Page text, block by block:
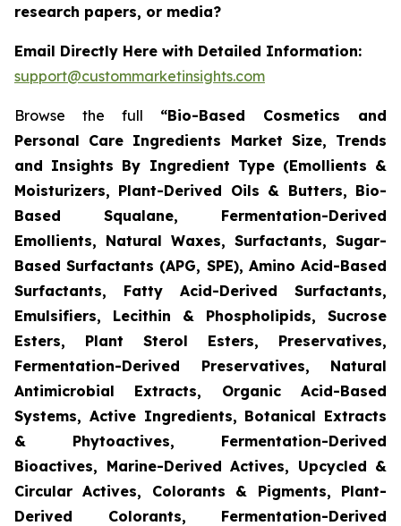
research papers, or media?
Email Directly Here with Detailed Information:
support@custommarketinsights.com
Browse the full “Bio-Based Cosmetics and
Personal Care Ingredients Market Size, Trends
and Insights By Ingredient Type (Emollients &
Moisturizers, Plant-Derived Oils & Butters, Bio-
Based Squalane, Fermentation-Derived
Emollients, Natural Waxes, Surfactants, Sugar-
Based Surfactants (APG, SPE), Amino Acid-Based
Surfactants, Fatty Acid-Derived Surfactants,
Emulsifiers, Lecithin & Phospholipids, Sucrose
Esters, Plant Sterol Esters, Preservatives,
Fermentation-Derived Preservatives, Natural
Antimicrobial Extracts, Organic Acid-Based
Systems, Active Ingredients, Botanical Extracts
& Phytoactives, Fermentation-Derived
Bioactives, Marine-Derived Actives, Upcycled &
Circular Actives, Colorants & Pigments, Plant-
Derived Colorants, Fermentation-Derived